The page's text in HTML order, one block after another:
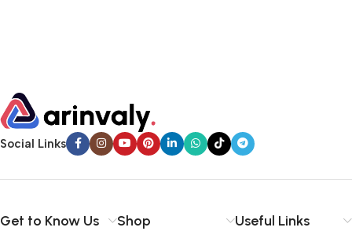
Social Links
Get to Know Us Shop Useful Links